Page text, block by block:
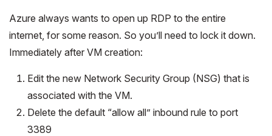
Azure always wants to open up RDP to the entire
internet, for some reason. So you’ll need to lock it down.
Immediately after VM creation:
Edit the new Network Security Group (NSG) that is
associated with the VM.
Delete the default “allow all” inbound rule to port
3389